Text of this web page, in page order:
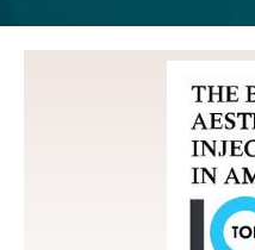
Marisa Faircloth is
Injectors in